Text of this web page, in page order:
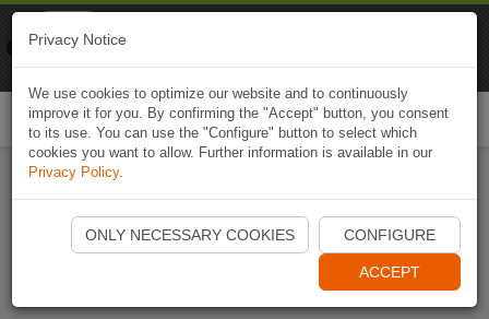
Start Naviki App
Privacy Notice
We use cookies to optimize our website and to continuously
improve it for you. By confirming the "Accept" button, you consent
to its use. You can use the "Configure" button to select which
cookies you want to allow. Further information is available in our
Privacy Policy.
ONLY NECESSARY COOKIES CONFIGURE
ACCEPT
Naviki